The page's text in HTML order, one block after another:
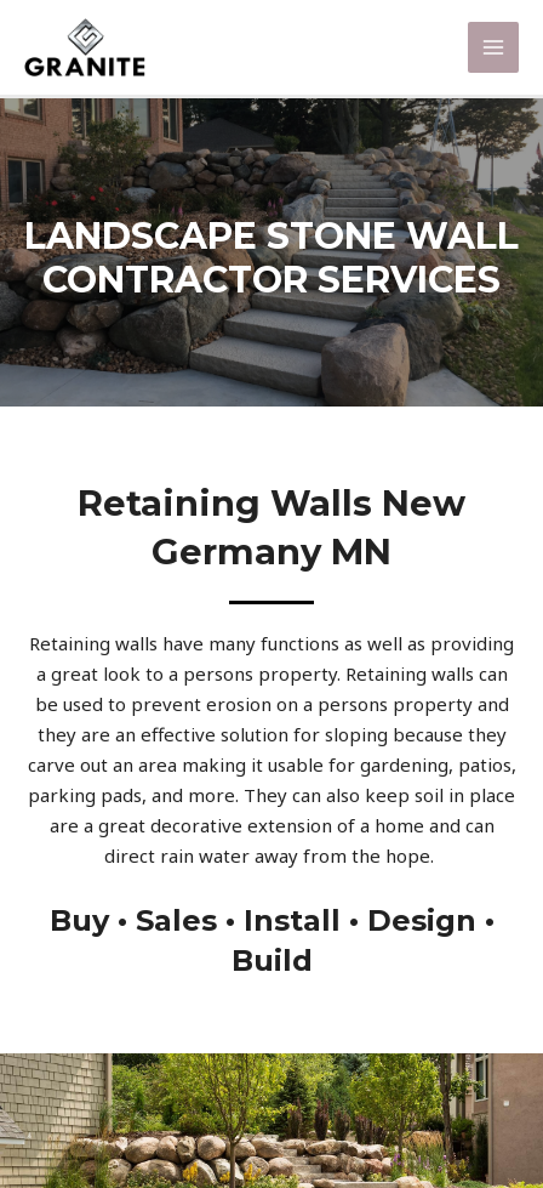
LANDSCAPE STONE WALL
CONTRACTOR SERVICES
Retaining Walls New
Germany MN
Retaining walls have many functions as well as providing
a great look to a persons property. Retaining walls can
be used to prevent erosion on a persons property and
they are an effective solution for sloping because they
carve out an area making it usable for gardening, patios,
parking pads, and more. They can also keep soil in place
are a great decorative extension of a home and can
direct rain water away from the hope.
Buy • Sales • Install • Design •
Build